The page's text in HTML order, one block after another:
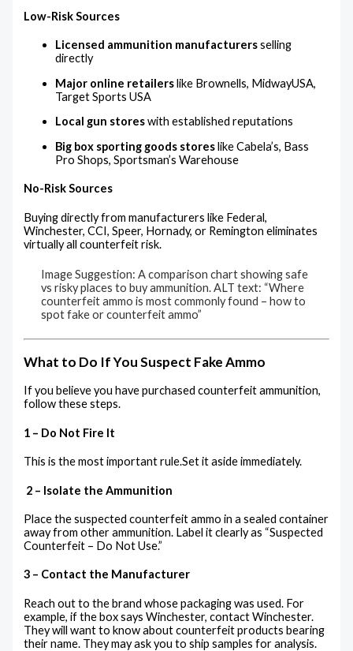
Low-Risk Sources
Licensed ammunition manufacturersselling
directly
Major online retailerslike Brownells, MidwayUSA,
Target Sports USA
Local gun storeswith established reputations
Big box sporting goods storeslike Cabela’s, Bass
Pro Shops, Sportsman’s Warehouse
No-Risk Sources
Buying directly from manufacturers like Federal,
Winchester, CCI, Speer, Hornady, or Remington eliminates
virtually all counterfeit risk.
Image Suggestion: A comparison chart showing safe
vs risky places to buy ammunition. ALT text: “Where
counterfeit ammo is most commonly found – how to
spot fake or counterfeit ammo”
What to Do If You Suspect Fake Ammo
If you believe you have purchased counterfeit ammunition,
follow these steps.
1 – Do Not Fire It
This is the most important rule.Set it aside immediately.
2 – Isolate the Ammunition
Place the suspected counterfeit ammo in a sealed container
away from other ammunition. Label it clearly as “Suspected
Counterfeit – Do Not Use.”
3 – Contact the Manufacturer
Reach out to the brand whose packaging was used. For
example, if the box says Winchester, contact Winchester.
They will want to know about counterfeit products bearing
their name. They may ask you to ship samples for analysis.